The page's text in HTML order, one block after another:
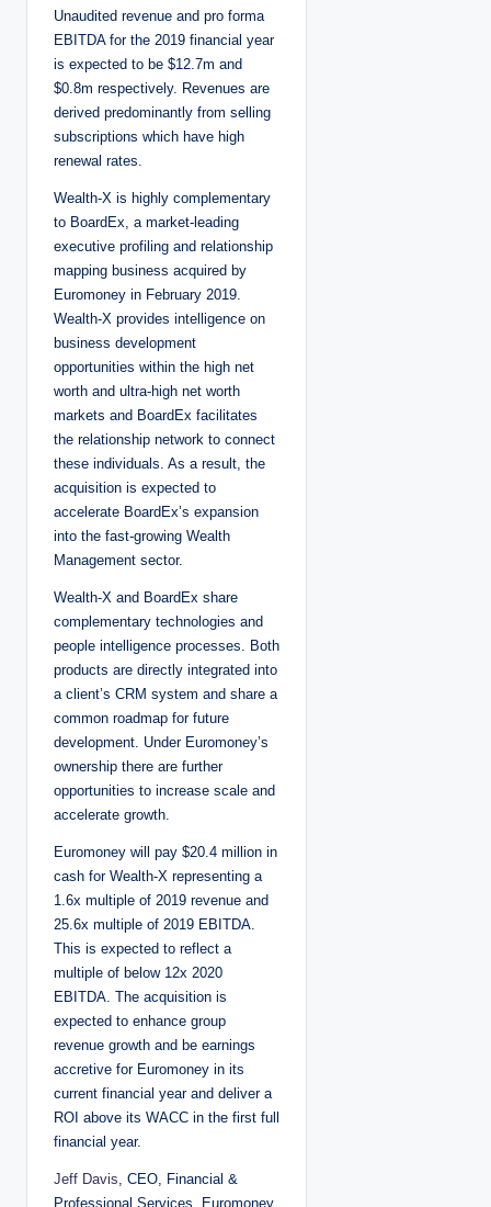
Unaudited revenue and pro forma
EBITDA for the 2019 financial year
is expected to be $12.7m and
$0.8m respectively. Revenues are
derived predominantly from selling
subscriptions which have high
renewal rates.
Wealth-X is highly complementary
to BoardEx, a market-leading
executive profiling and relationship
mapping business acquired by
Euromoney in February 2019.
Wealth-X provides intelligence on
business development
opportunities within the high net
worth and ultra-high net worth
markets and BoardEx facilitates
the relationship network to connect
these individuals. As a result, the
acquisition is expected to
accelerate BoardEx’s expansion
into the fast-growing Wealth
Management sector.
Wealth-X and BoardEx share
complementary technologies and
people intelligence processes. Both
products are directly integrated into
a client’s CRM system and share a
common roadmap for future
development. Under Euromoney’s
ownership there are further
opportunities to increase scale and
accelerate growth.
Euromoney will pay $20.4 million in
cash for Wealth-X representing a
1.6x multiple of 2019 revenue and
25.6x multiple of 2019 EBITDA.
This is expected to reflect a
multiple of below 12x 2020
EBITDA. The acquisition is
expected to enhance group
revenue growth and be earnings
accretive for Euromoney in its
current financial year and deliver a
ROI above its WACC in the first full
financial year.
Jeff Davis , CEO, Financial &
Professional Services, Euromoney,